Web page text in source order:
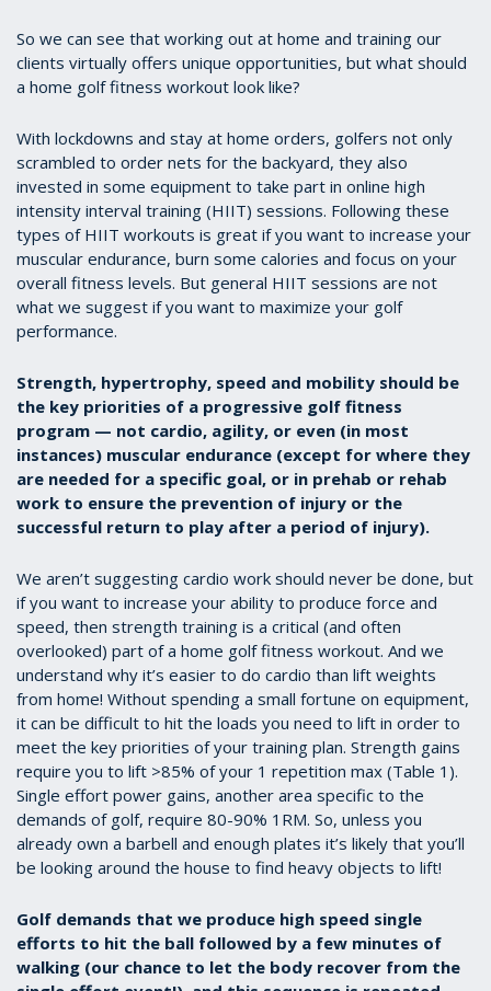
So we can see that working out at home and training our
clients virtually offers unique opportunities, but what should
a home golf fitness workout look like?
With lockdowns and stay at home orders, golfers not only
scrambled to order nets for the backyard, they also
invested in some equipment to take part in online high
intensity interval training (HIIT) sessions. Following these
types of HIIT workouts is great if you want to increase your
muscular endurance, burn some calories and focus on your
overall fitness levels. But general HIIT sessions are not
what we suggest if you want to maximize your golf
performance.
Strength, hypertrophy, speed and mobility should be
the key priorities of a progressive golf fitness
program — not cardio, agility, or even (in most
instances) muscular endurance (except for where they
are needed for a specific goal, or in prehab or rehab
work to ensure the prevention of injury or the
successful return to play after a period of injury).
We aren’t suggesting cardio work should never be done, but
if you want to increase your ability to produce force and
speed, then strength training is a critical (and often
overlooked) part of a home golf fitness workout. And we
understand why it’s easier to do cardio than lift weights
from home! Without spending a small fortune on equipment,
it can be difficult to hit the loads you need to lift in order to
meet the key priorities of your training plan. Strength gains
require you to lift >85% of your 1 repetition max (Table 1).
Single effort power gains, another area specific to the
demands of golf, require 80-90% 1RM. So, unless you
already own a barbell and enough plates it’s likely that you’ll
be looking around the house to find heavy objects to lift!
Golf demands that we produce high speed single
efforts to hit the ball followed by a few minutes of
walking (our chance to let the body recover from the